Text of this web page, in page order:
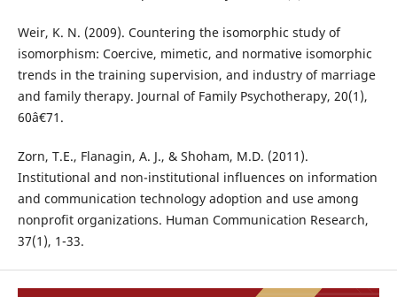
Weir, K. N. (2009). Countering the isomorphic study of
isomorphism: Coercive, mimetic, and normative isomorphic
trends in the training supervision, and industry of marriage
and family therapy. Journal of Family Psychotherapy, 20(1),
60â€71.
Zorn, T.E., Flanagin, A. J., & Shoham, M.D. (2011).
Institutional and non-institutional influences on information
and communication technology adoption and use among
nonprofit organizations. Human Communication Research,
37(1), 1-33.